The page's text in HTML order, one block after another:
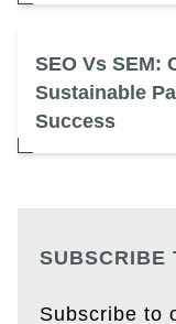
SEO Vs SEM:
Sustainable
Success
SUBSCRIBE
Subscribe to